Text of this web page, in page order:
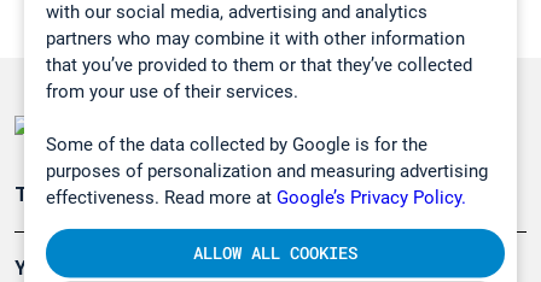
with our social media, advertising and analytics
partners who may combine it with other information
that you’ve provided to them or that they’ve collected
from your use of their services.
Some of the data collected by Google is for the
purposes of personalization and measuring advertising
effectiveness. Read more at Google’s Privacy Policy.
ALLOW ALL COOKIES
Teollisuuden päästömittaus
Ympäristö